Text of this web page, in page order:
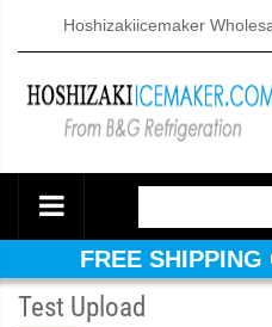
Hoshizakiicemaker
FREE SHIPPING
Test Upload